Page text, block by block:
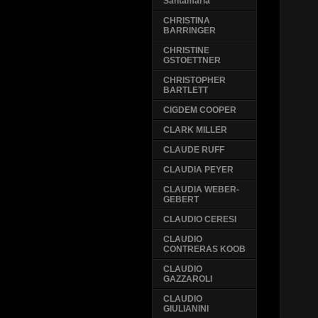
CHRISTINA
BARRINGER
CHRISTINE
GSTOETTNER
CHRISTOPHER
BARTLETT
CIGDEM COOPER
CLARK MILLER
CLAUDE RUFF
CLAUDIA PEYER
CLAUDIA WEBER-
GEBERT
CLAUDIO CERESI
CLAUDIO
CONTRERAS KOOB
CLAUDIO
GAZZAROLI
CLAUDIO
GIULIANINI